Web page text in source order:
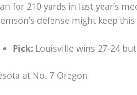
for 210 yards in last year’s
defense might keep
Pick: Louisville wins 27-24 but
at No. 7 Oregon